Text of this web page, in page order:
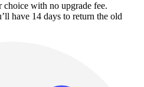
with no upgrade fee.
have 14 days to return the old